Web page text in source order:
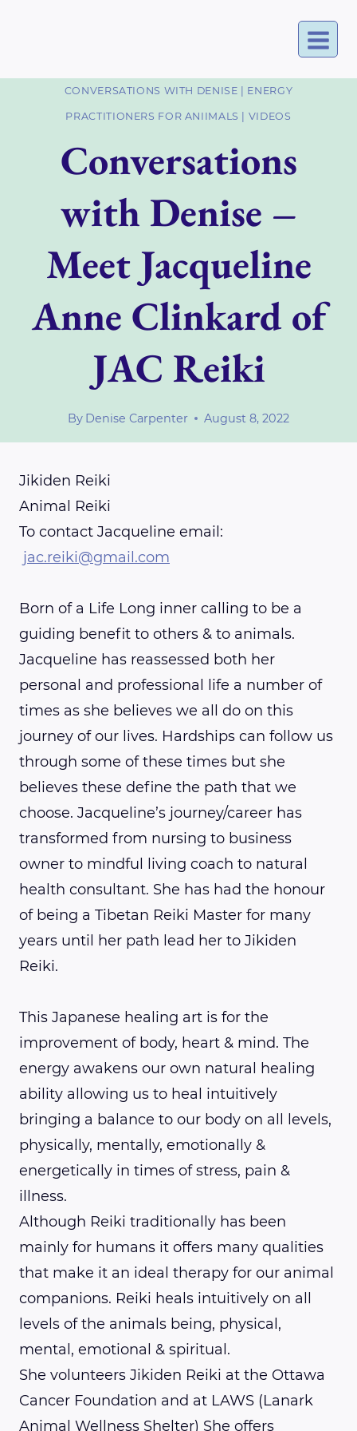
CONVERSATIONS WITH DENISE ENERGY
PRACTITIONERS FOR ANIIMALS VIDEOS
Conversations
with Denise –
Meet Jacqueline
Anne Clinkard of
JAC Reiki
By Denise Carpenter August 8, 2022
Jikiden Reiki
Animal Reiki
To contact Jacqueline email:
jac.reiki@gmail.com
Born of a Life Long inner calling to be a
guiding benefit to others & to animals.
Jacqueline has reassessed both her
personal and professional life a number of
times as she believes we all do on this
journey of our lives. Hardships can follow us
through some of these times but she
believes these define the path that we
choose. Jacqueline’s journey/career has
transformed from nursing to business
owner to mindful living coach to natural
health consultant. She has had the honour
of being a Tibetan Reiki Master for many
years until her path lead her to Jikiden
Reiki.
This Japanese healing art is for the
improvement of body, heart & mind. The
energy awakens our own natural healing
ability allowing us to heal intuitively
bringing a balance to our body on all levels,
physically, mentally, emotionally &
energetically in times of stress, pain &
illness.
Although Reiki traditionally has been
mainly for humans it offers many qualities
that make it an ideal therapy for our animal
companions. Reiki heals intuitively on all
levels of the animals being, physical,
mental, emotional & spiritual.
She volunteers Jikiden Reiki at the Ottawa
Cancer Foundation and at LAWS (Lanark
Animal Wellness Shelter) She offers